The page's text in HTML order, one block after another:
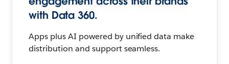
with Data 360.
Apps plus AI powered by unified data make
distribution and support seamless.